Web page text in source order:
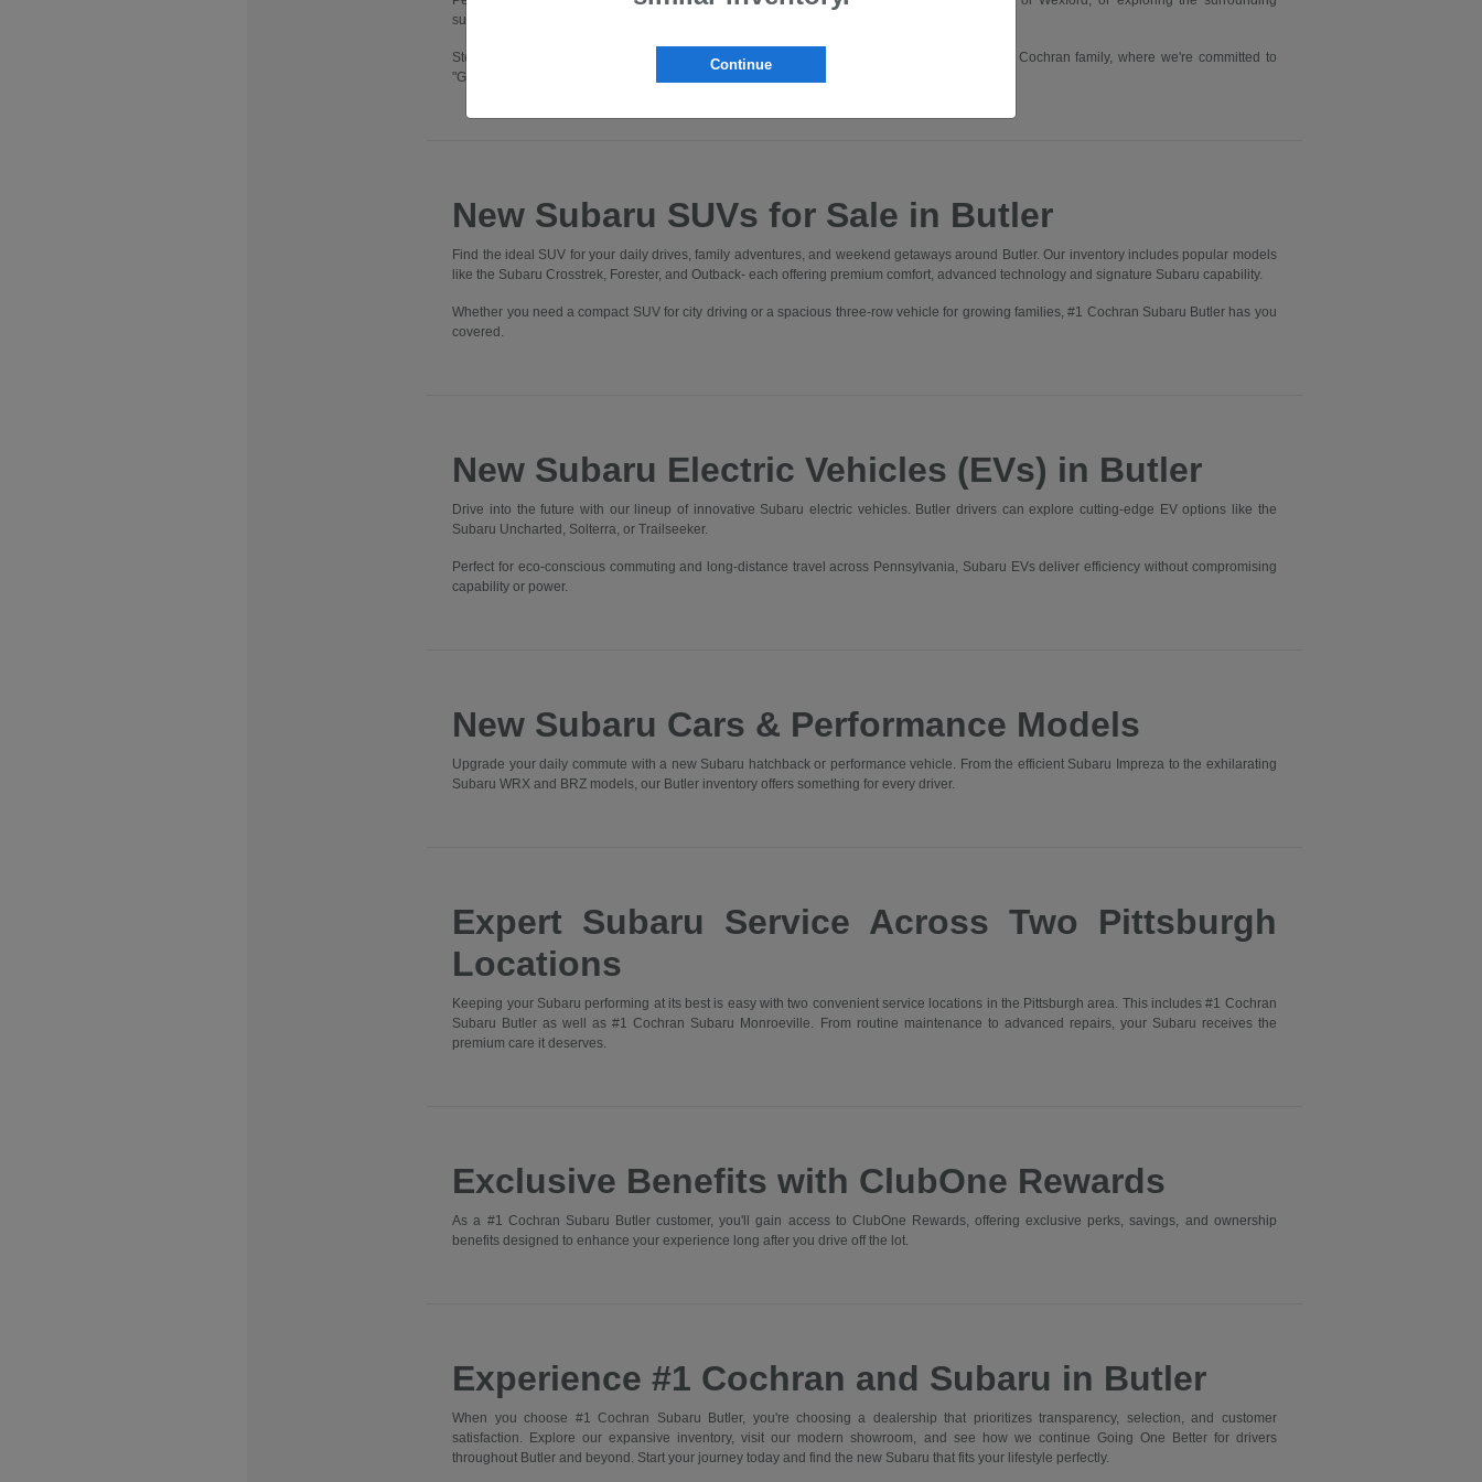
suburbs, you'll find the perfect Subaru to elevate every drive.
Step into our state-of-the-art showroom and experience what it means to be part of the #1 Cochran family, where we're committed to
"Going One Better" in every aspect of your experience.
New Subaru SUVs for Sale in Butler
Find the ideal SUV for your daily drives, family adventures, and weekend getaways around Butler. Our inventory includes popular models
like the Subaru Crosstrek, Forester, and Outback- each offering premium comfort, advanced technology and signature Subaru capability.
Whether you need a compact SUV for city driving or a spacious three-row vehicle for growing families, #1 Cochran Subaru Butler has you
covered.
New Subaru Electric Vehicles (EVs) in Butler
Drive into the future with our lineup of innovative Subaru electric vehicles. Butler drivers can explore cutting-edge EV options like the
Subaru Uncharted, Solterra, or Trailseeker.
Perfect for eco-conscious commuting and long-distance travel across Pennsylvania, Subaru EVs deliver efficiency without compromising
capability or power.
New Subaru Cars & Performance Models
Upgrade your daily commute with a new Subaru hatchback or performance vehicle. From the efficient Subaru Impreza to the exhilarating
Subaru WRX and BRZ models, our Butler inventory offers something for every driver.
Expert Subaru Service Across Two Pittsburgh
Locations
Keeping your Subaru performing at its best is easy with two convenient service locations in the Pittsburgh area. This includes #1 Cochran
Subaru Butler as well as #1 Cochran Subaru Monroeville. From routine maintenance to advanced repairs, your Subaru receives the
premium care it deserves.
Exclusive Benefits with ClubOne Rewards
As a #1 Cochran Subaru Butler customer, you'll gain access to ClubOne Rewards, offering exclusive perks, savings, and ownership
benefits designed to enhance your experience long after you drive off the lot.
Experience #1 Cochran and Subaru in Butler
When you choose #1 Cochran Subaru Butler, you're choosing a dealership that prioritizes transparency, selection, and customer
satisfaction. Explore our expansive inventory, visit our modern showroom, and see how we continue Going One Better for drivers
throughout Butler and beyond. Start your journey today and find the new Subaru that fits your lifestyle perfectly.
Continue